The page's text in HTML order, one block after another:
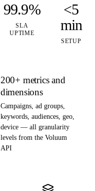
99.9%
SLA
UPTIME
<5
min
SETUP
200+ metrics and
dimensions
Campaigns, ad groups,
keywords, audiences, geo,
device — all granularity
levels from the Voluum
API